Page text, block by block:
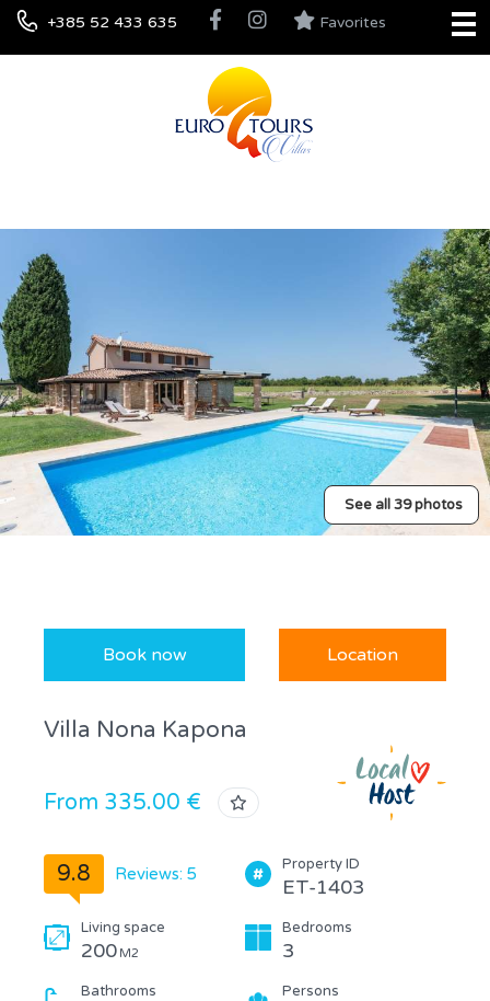
+385 52 433 635 Favorites
See all 39 photos
Book now Location
Villa Nona Kapona
From 335.00 €
9.8 Reviews: 5 Property ID
ET-1403
Living space
200 M2
Bedrooms
3
Bathrooms Persons